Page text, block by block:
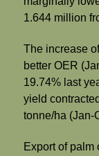
1.644 million
The increase
better OER
19.74% last
yield
tonne/ha (Jan-
Export of palm